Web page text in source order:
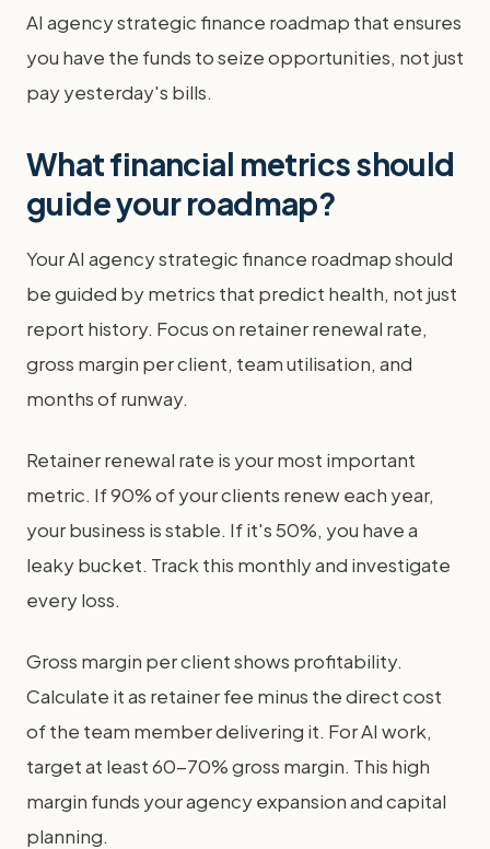
AI agency strategic finance roadmap that ensures
you have the funds to seize opportunities, not just
pay yesterday's bills.
What financial metrics should
guide your roadmap?
Your AI agency strategic finance roadmap should
be guided by metrics that predict health, not just
report history. Focus on retainer renewal rate,
gross margin per client, team utilisation, and
months of runway.
Retainer renewal rate is your most important
metric. If 90% of your clients renew each year,
your business is stable. If it's 50%, you have a
leaky bucket. Track this monthly and investigate
every loss.
Gross margin per client shows profitability.
Calculate it as retainer fee minus the direct cost
of the team member delivering it. For AI work,
target at least 60-70% gross margin. This high
margin funds your agency expansion and capital
planning.